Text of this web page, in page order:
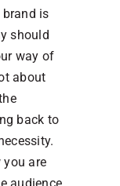
is
should
way of
about
back to
you are